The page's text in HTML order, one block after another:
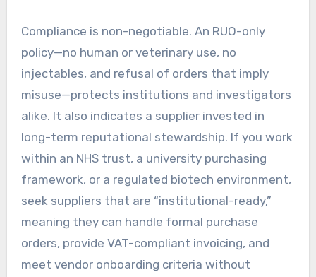
Compliance is non-negotiable. An RUO-only
policy—no human or veterinary use, no
injectables, and refusal of orders that imply
misuse—protects institutions and investigators
alike. It also indicates a supplier invested in
long-term reputational stewardship. If you work
within an NHS trust, a university purchasing
framework, or a regulated biotech environment,
seek suppliers that are “institutional-ready,”
meaning they can handle formal purchase
orders, provide VAT-compliant invoicing, and
meet vendor onboarding criteria without